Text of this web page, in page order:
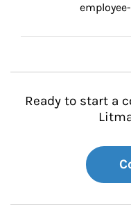
Ready to start a